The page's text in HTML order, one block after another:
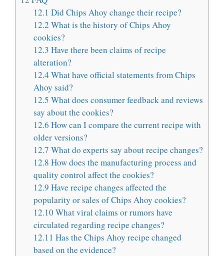
12.1 Did Chips Ahoy change their recipe?
12.2 What is the history of Chips Ahoy
cookies?
12.3 Have there been claims of recipe
alteration?
12.4 What have official statements from Chips
Ahoy said?
12.5 What does consumer feedback and reviews
say about the cookies?
12.6 How can I compare the current recipe with
older versions?
12.7 What do experts say about recipe changes?
12.8 How does the manufacturing process and
quality control affect the cookies?
12.9 Have recipe changes affected the
popularity or sales of Chips Ahoy cookies?
12.10 What viral claims or rumors have
circulated regarding recipe changes?
12.11 Has the Chips Ahoy recipe changed
based on the evidence?